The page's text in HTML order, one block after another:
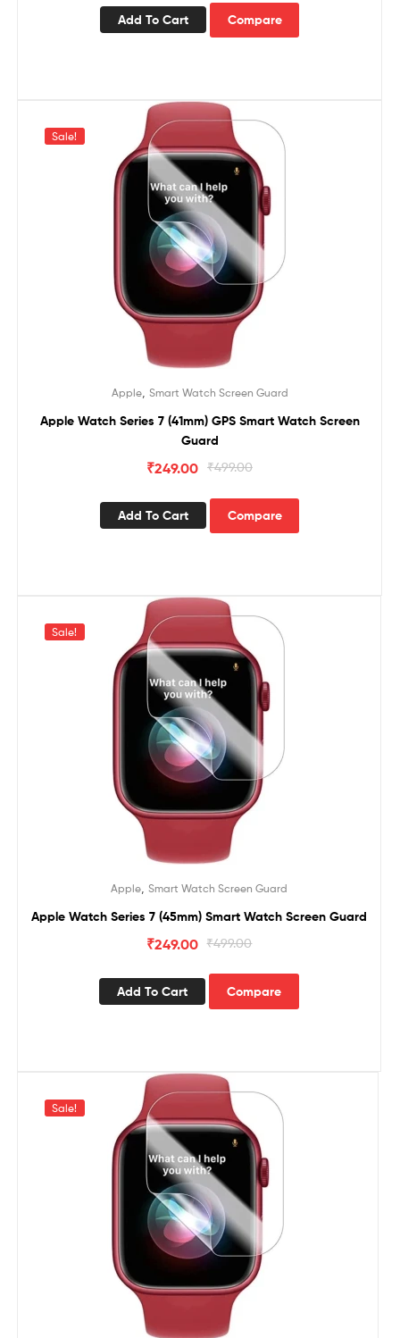
Add To Cart Compare
Sale!
Apple, Smart Watch Screen Guard
Apple Watch Series 7 (41mm) GPS Smart Watch Screen
Guard
₹499.00
₹249.00
Add To Cart Compare
Sale!
Apple Smart Watch Screen Guard
Apple Watch Series 7 (45mm) Smart Watch Screen Guard
₹499.00
₹249.00
Add To Cart Compare
Sale!